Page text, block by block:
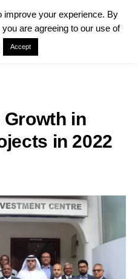
Growth in
in 2022
your experience. By
are agreeing to our use of
Accept